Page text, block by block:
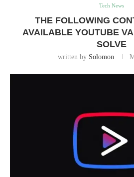
Tech News
THE FOLLOWING
AVAILABLE YOUTUBE
SOLVE
written by Solomon